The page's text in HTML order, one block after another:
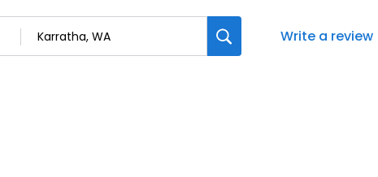
Write a review